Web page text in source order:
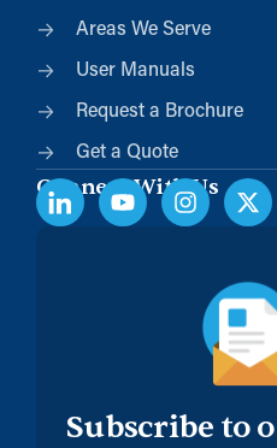
Areas We Serve
User Manuals
Request a Brochure
Get a Quote
Connect With Us
Subscribe to